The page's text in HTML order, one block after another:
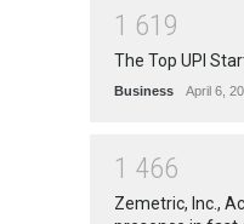
1 61 9
The Top UPI
Business April 6,
1 466
Zemetric, Inc.,